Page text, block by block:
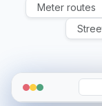
Meter routes